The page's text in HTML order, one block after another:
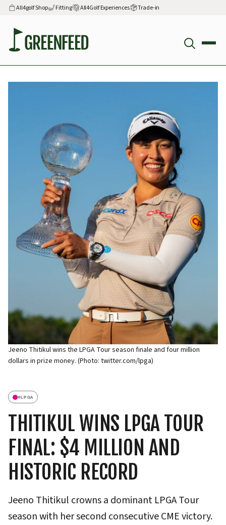
All4golf Shop Fitting All4Golf Experiences Trade-in
Jeeno Thitikul wins the LPGA Tour season finale and four million
dollars in prize money. (Photo: twitter.com/lpga)
#LPGA
THITIKUL WINS LPGA TOUR
FINAL: $4 MILLION AND
HISTORIC RECORD
Jeeno Thitikul crowns a dominant LPGA Tour
season with her second consecutive CME victory.